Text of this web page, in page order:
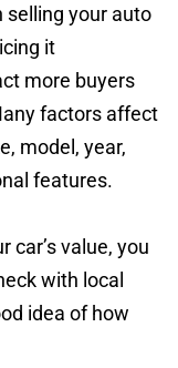
selling your auto
it
more buyers
factors affect
model, year,
features.
car’s value, you
with local
idea of how